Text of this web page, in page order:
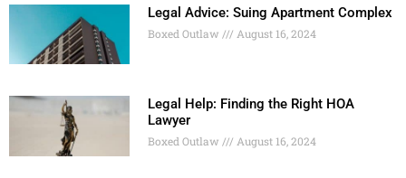
Legal Advice: Suing Apartment Complex
Boxed Outlaw August 16, 2024
Legal Help: Finding the Right HOA
Lawyer
Boxed Outlaw August 16, 2024